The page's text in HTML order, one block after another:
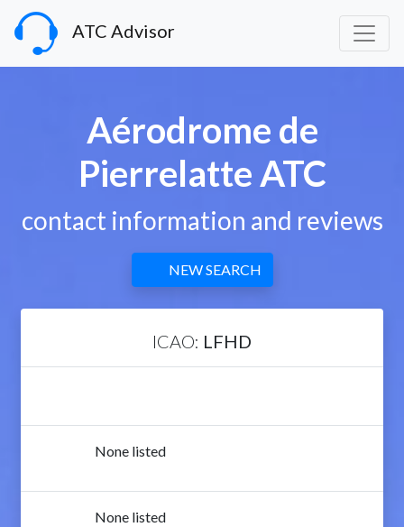
ATC Advisor
Aérodrome de
Pierrelatte ATC
contact information and reviews
NEW SEARCH
ICAO: LFHD
None listed
None listed